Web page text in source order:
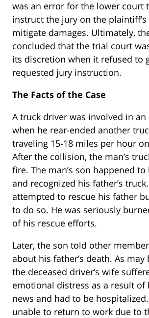
was an error for the lower court
instruct the jury on the
mitigate damages. Ultimately,
concluded that the trial court
its discretion when it refused to
requested jury instruction.
The Facts of the Case
A truck driver was involved in an
when he rear-ended another
traveling 15-18 miles per hour
After the collision, the man’s
fire. The man’s son happened
and recognized his father’s
attempted to rescue his father
to do so. He was seriously
of his rescue efforts.
Later, the son told other
about his father’s death. As may
the deceased driver’s wife
emotional distress as a result of
news and had to be
unable to return to work due to